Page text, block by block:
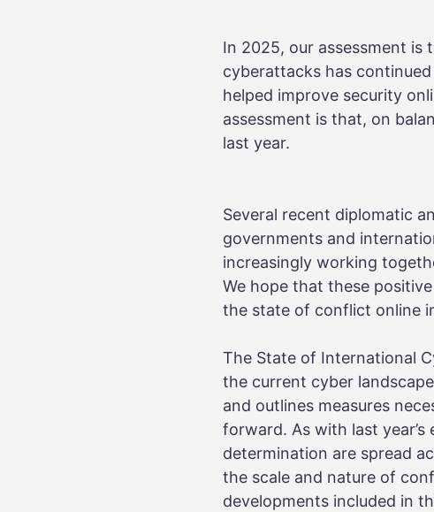
In 2025, our assessment
cyberattacks has
helped improve security
assessment is that, on
last year.
Several recent diplomatic
governments and
increasingly working
We hope that these
the state of conflict online
The State of International
the current cyber
and outlines measures
forward. As with last
determination are spread
the scale and nature of
developments included in